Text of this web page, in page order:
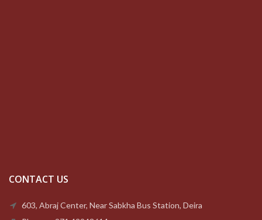
CONTACT US
603, Abraj Center, Near Sabkha Bus Station, Deira